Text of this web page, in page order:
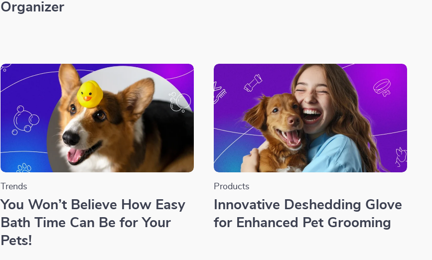
Organizer
Trends
You Won’t Believe How Easy
Bath Time Can Be for Your
Pets!
Products
Innovative Deshedding Glove
for Enhanced Pet Grooming